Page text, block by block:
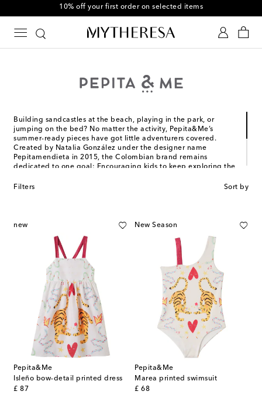
10% off your first order on selected items
Building sandcastles at the beach, playing in the park, or
jumping on the bed? No matter the activity, Pepita&Me’s
summer-ready pieces have got little adventurers covered.
Created by Natalia González under the designer name
Pepitamendieta in 2015, the Colombian brand remains
dedicated to one goal: Encouraging kids to keep exploring the
that matches their vibrant personalities.
Filters Sort by
new
Pepita&Me
Isleño bow-detail printed dress
£ 87
original price
New Season
Pepita&Me
Marea printed swimsuit
£ 68
original price